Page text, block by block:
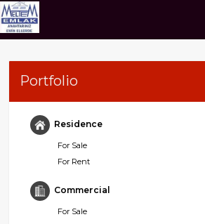
Portfolio
Residence
For Sale
For Rent
Commercial
For Sale